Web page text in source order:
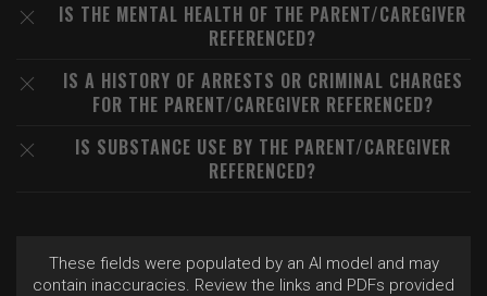
IS THE MENTAL HEALTH OF THE PARENT/CAREGIVER
REFERENCED?
IS A HISTORY OF ARRESTS OR CRIMINAL CHARGES
FOR THE PARENT/CAREGIVER REFERENCED?
IS SUBSTANCE USE BY THE PARENT/CAREGIVER
REFERENCED?
These fields were populated by an AI model and may
contain inaccuracies. Review the links and PDFs provided